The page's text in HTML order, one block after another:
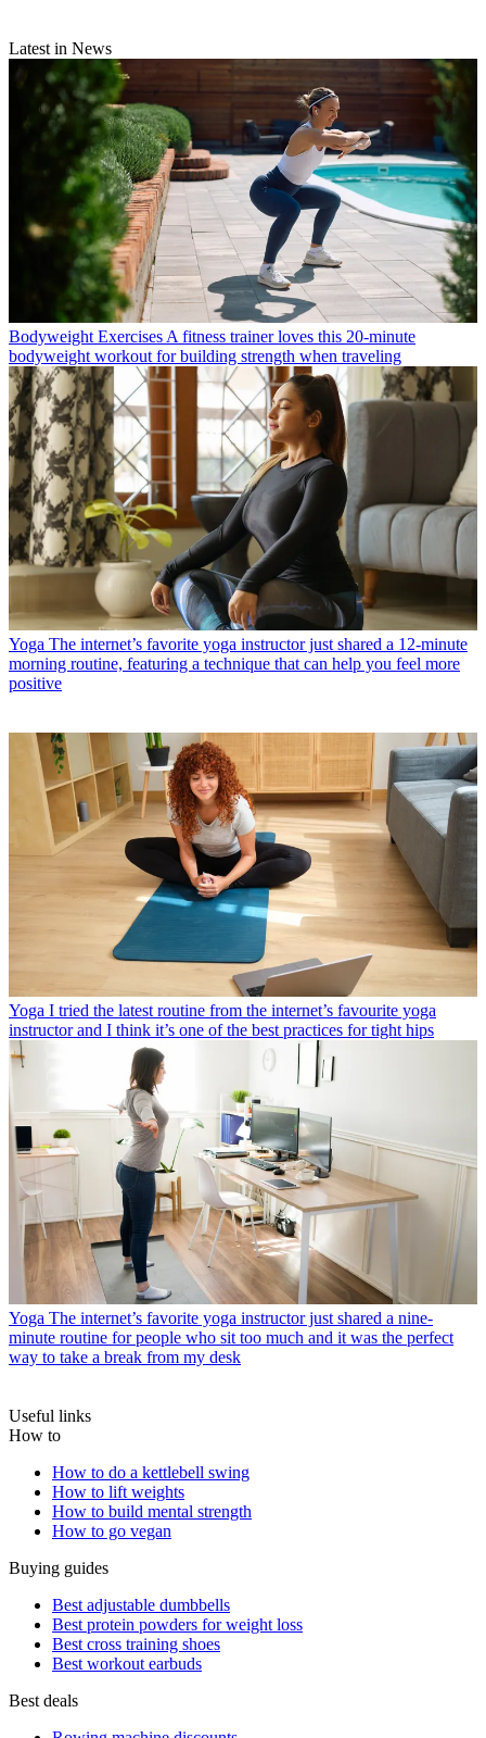
Latest in News
Bodyweight Exercises A fitness trainer loves this 20-minute
bodyweight workout for building strength when traveling
Yoga The internet’s favorite yoga instructor just shared a 12-minute
morning routine, featuring a technique that can help you feel more
positive
Yoga I tried the latest routine from the internet’s favourite yoga
instructor and I think it’s one of the best practices for tight hips
Yoga The internet’s favorite yoga instructor just shared a nine-
minute routine for people who sit too much and it was the perfect
way to take a break from my desk
Useful links
How to
How to do a kettlebell swing
How to lift weights
How to build mental strength
How to go vegan
Buying guides
Best adjustable dumbbells
Best protein powders for weight loss
Best cross training shoes
Best workout earbuds
Best deals